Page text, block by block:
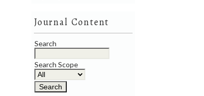
Journal Content
Search
Search Scope